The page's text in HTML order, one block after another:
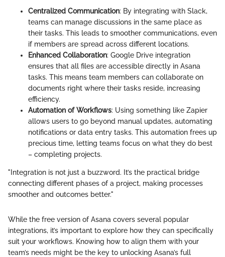
Centralized Communication: By integrating with Slack,
teams can manage discussions in the same place as
their tasks. This leads to smoother communications, even
if members are spread across different locations.
Enhanced Collaboration: Google Drive integration
ensures that all files are accessible directly in Asana
tasks. This means team members can collaborate on
documents right where their tasks reside, increasing
efficiency.
Automation of Workflows: Using something like Zapier
allows users to go beyond manual updates, automating
notifications or data entry tasks. This automation frees up
precious time, letting teams focus on what they do best
– completing projects.
"Integration is not just a buzzword. It’s the practical bridge
connecting different phases of a project, making processes
smoother and outcomes better."
While the free version of Asana covers several popular
integrations, it’s important to explore how they can specifically
suit your workflows. Knowing how to align them with your
team’s needs might be the key to unlocking Asana’s full